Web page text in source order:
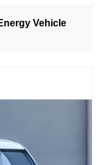
Vehicle